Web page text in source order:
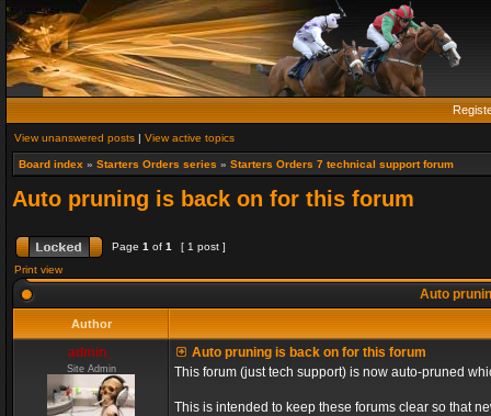
View unanswered posts | View active topics
Board index » Starters Orders series » Starters Orders 7 technical support forum
Auto pruning is back on for this forum
Page 1 of 1
[ 1 post ]
Print view
Auto
Author
admin_
Site Admin
Auto pruning is back on for this forum
This forum (just tech support) is now auto-pruned
This is intended to keep these forums clear so that